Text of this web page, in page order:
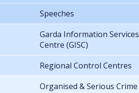
Speeches
Garda Information Services
Centre (GISC)
Regional Control Centres
Organised & Serious Crime